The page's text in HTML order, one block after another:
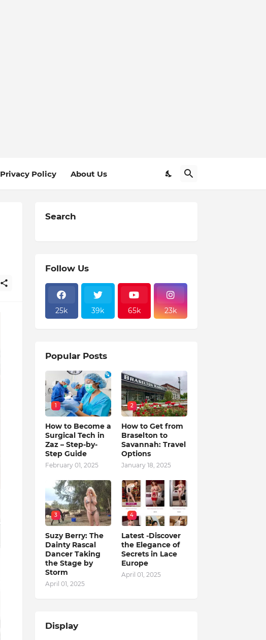
Privacy Policy About Us
Search
Follow Us
25k 39k 65k 23k
Popular Posts
1
How to Become a
Surgical Tech in
Zaz – Step-by-
Step Guide
February 01, 2025
2
How to Get from
Braselton to
Savannah: Travel
Options
January 18, 2025
3
Suzy Berry: The
Dainty Rascal
Dancer Taking
the Stage by
Storm
April 01, 2025
4
Latest -Discover
the Elegance of
Secrets in Lace
Europe
April 01, 2025
Display